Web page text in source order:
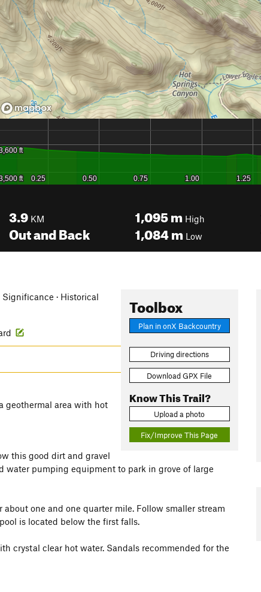
3.9 KM
Out and Back
1,095m High
1,084m Low
Toolbox
Plan in onX Backcountry
Driving directions
Download GPX File
Know This Trail?
Upload a photo
Fix/Improve This Page
· Historical
geothermal area with hot
this good dirt and gravel
water pumping equipment to park in grove of large
one and one quarter mile. Follow smaller stream
is located below the first falls.
crystal clear hot water. Sandals recommended for the